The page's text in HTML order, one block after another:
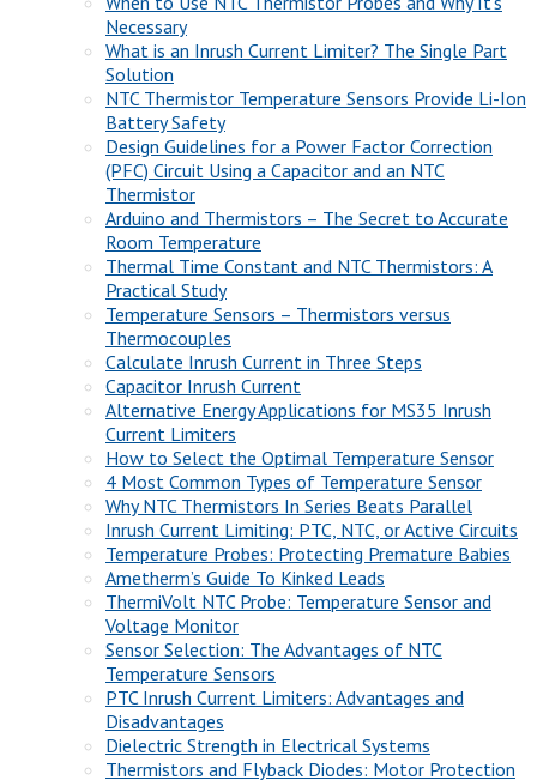
Necessary
What is an Inrush Current Limiter? The Single Part
Solution
NTC Thermistor Temperature Sensors Provide Li-Ion
Battery Safety
Design Guidelines for a Power Factor Correction
(PFC) Circuit Using a Capacitor and an NTC
Thermistor
Arduino and Thermistors – The Secret to Accurate
Room Temperature
Thermal Time Constant and NTC Thermistors: A
Practical Study
Temperature Sensors – Thermistors versus
Thermocouples
Calculate Inrush Current in Three Steps
Capacitor Inrush Current
Alternative Energy Applications for MS35 Inrush
Current Limiters
How to Select the Optimal Temperature Sensor
4 Most Common Types of Temperature Sensor
Why NTC Thermistors In Series Beats Parallel
Inrush Current Limiting: PTC, NTC, or Active Circuits
Temperature Probes: Protecting Premature Babies
Ametherm’s Guide To Kinked Leads
ThermiVolt NTC Probe: Temperature Sensor and
Voltage Monitor
Sensor Selection: The Advantages of NTC
Temperature Sensors
PTC Inrush Current Limiters: Advantages and
Disadvantages
Dielectric Strength in Electrical Systems
Thermistors and Flyback Diodes: Motor Protection